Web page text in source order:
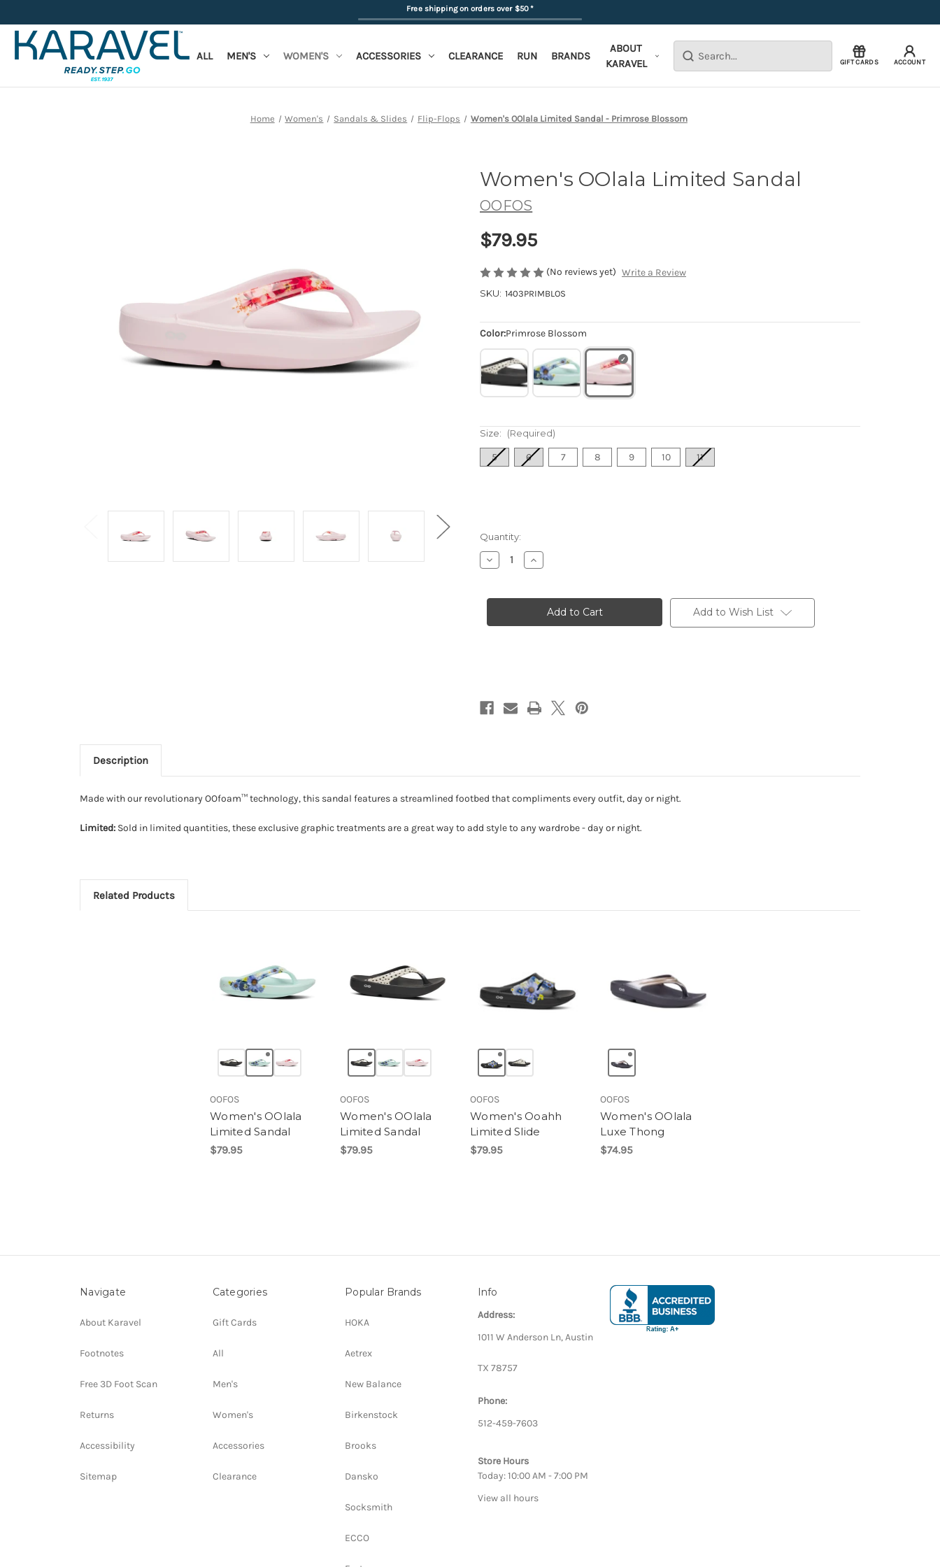
Free shipping on orders over $50*
Search GIFT CARDS ACCOUNT
ALL MEN'S WOMEN'S ACCESSORIES CLEARANCE RUN BRANDS
ABOUT
KARAVEL
Home Women's Sandals & Slides Flip-Flops Women's OOlala Limited Sandal - Primrose Blossom
Women's OOlala Limited Sandal
OOFOS
$79.95
(No reviews yet) Write a Review
SKU: 1403PRIMBLOS
Color:Primrose Blossom
Size: (Required)
5 6 7 8 9 10 11
Quantity:
Decrease
Quantity
OOlala
-
Increase
Quantity
OOlala
Limited
Sandal
-
Add to Wish List
Description
Made with our revolutionary OOfoam™ technology, this sandal features a streamlined footbed that compliments every outfit, day or night.
Limited: Sold in limited quantities, these exclusive graphic treatments are a great way to add style to any wardrobe - day or night.
Related Products
OOFOS
Women's OOlala
Limited Sandal
$79.95
OOFOS
Women's OOlala
Limited Sandal
$79.95
OOFOS
Women's Ooahh
Limited Slide
$79.95
OOFOS
Women's OOlala
Luxe Thong
$74.95
Navigate
About Karavel
Footnotes
Free 3D Foot Scan
Returns
Accessibility
Sitemap
Categories
Gift Cards
All
Men's
Women's
Accessories
Clearance
Popular Brands
HOKA
Aetrex
New Balance
Birkenstock
Brooks
Dansko
Socksmith
ECCO
Info
Address:
1011 W Anderson Ln, Austin
TX 78757
Phone:
512-459-7603
Store Hours
Today: 10:00 AM - 7:00 PM
View all hours